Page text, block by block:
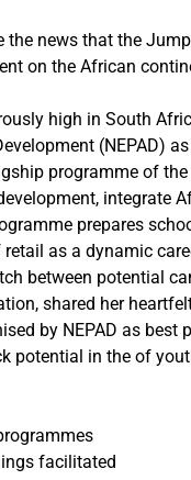
news that the
on the African
high in South
(NEPAD)
programme of
integrate
prepares
as a dynamic
between potential
shared her
by NEPAD as
potential in the of
facilitated